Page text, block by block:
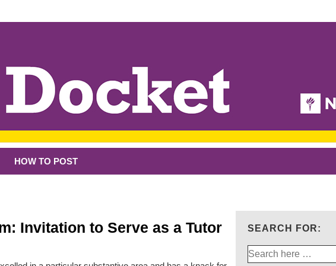
HOW TO POST
Invitation to Serve as a Tutor SEARCH FOR:
Search
for: